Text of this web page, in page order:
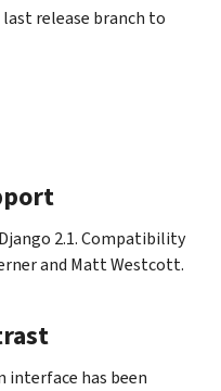
release branch to
2.1. Compatibility
and Matt Westcott.
has been